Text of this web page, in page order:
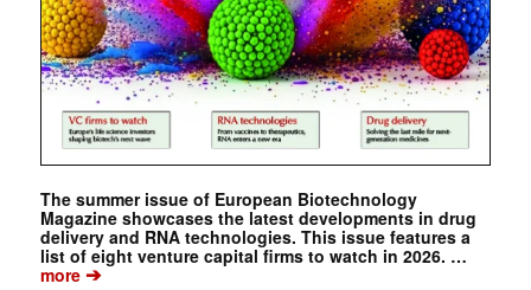
The summer issue of European Biotechnology
Magazine showcases the latest developments in drug
delivery and RNA technologies. This issue features a
list of eight venture capital firms to watch in 2026. …
more➔